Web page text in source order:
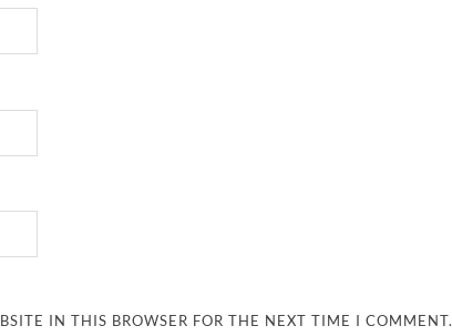
IN THIS BROWSER FOR THE NEXT TIME I COMMENT.